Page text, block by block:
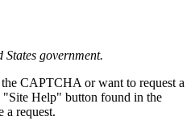
government.
CAPTCHA or want to request a
"Site Help" button found in the
a request.